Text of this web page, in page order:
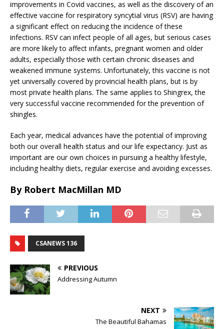
improvements in Covid vaccines, as well as the discovery of an
effective vaccine for respiratory syncytial virus (RSV) are having
a significant effect on reducing the incidence of these
infections. RSV can infect people of all ages, but serious cases
are more likely to affect infants, pregnant women and older
adults, especially those with certain chronic diseases and
weakened immune systems. Unfortunately, this vaccine is not
yet universally covered by provincial health plans, but is by
most private health plans. The same applies to Shingrex, the
very successful vaccine recommended for the prevention of
shingles.
Each year, medical advances have the potential of improving
both our overall health status and our life expectancy. Just as
important are our own choices in pursuing a healthy lifestyle,
including healthy diets, regular exercise and avoiding excesses.
By Robert MacMillan MD
CSANEWS 136
PREVIOUS
Addressing Autumn
NEXT
The Beautiful Bahamas